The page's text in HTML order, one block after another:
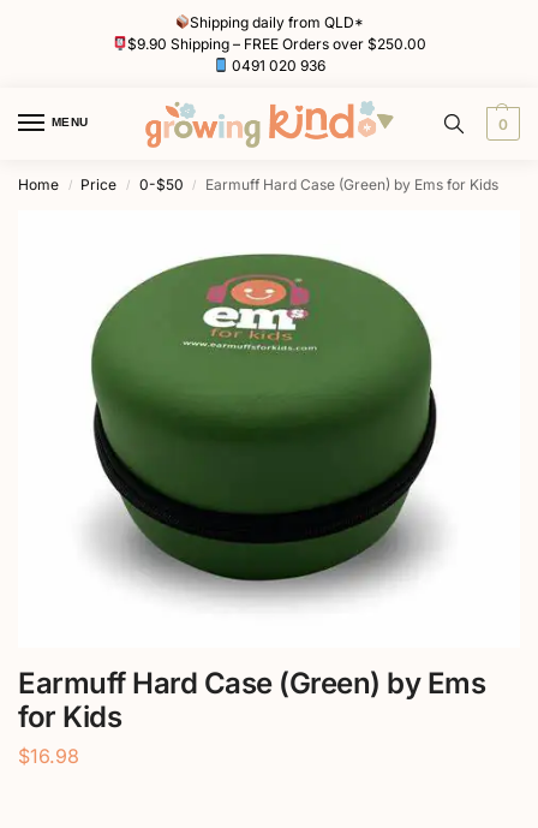
Shipping daily from QLD*
$9.90 Shipping – FREE Orders over $250.00
0491 020 936
MENU 0
Home / Price / 0-$50 / Earmuff Hard Case (Green) by Ems for Kids
Earmuff Hard Case (Green) by Ems
for Kids
$16.98